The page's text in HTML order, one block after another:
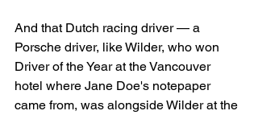
And that Dutch racing driver — a
Porsche driver, like Wilder, who won
Driver of the Year at the Vancouver
hotel where Jane Doe's notepaper
came from, was alongside Wilder at the